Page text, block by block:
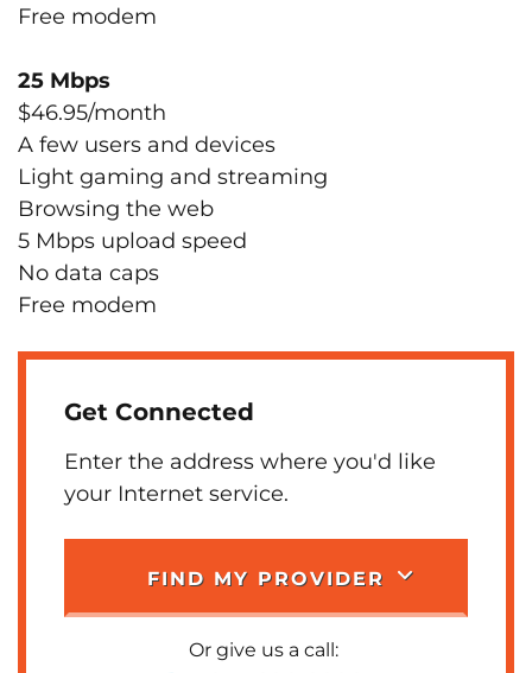
Free modem
25 Mbps
$46.95/month
A few users and devices
Light gaming and streaming
Browsing the web
5 Mbps upload speed
No data caps
Free modem
Get Connected
Enter the address where you'd like
your Internet service.
FIND MY PROVIDER
Or give us a call: